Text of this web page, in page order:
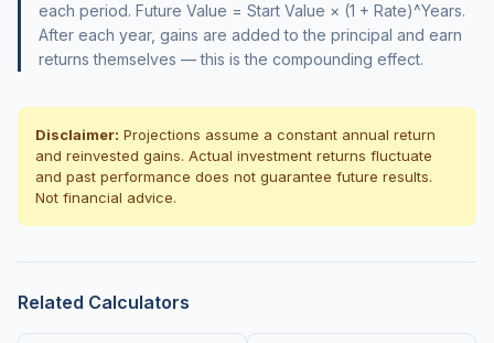
each period. Future Value = Start Value × (1 + Rate)^Years.
After each year, gains are added to the principal and earn
returns themselves — this is the compounding effect.
Disclaimer: Projections assume a constant annual return
and reinvested gains. Actual investment returns fluctuate
and past performance does not guarantee future results.
Not financial advice.
Related Calculators